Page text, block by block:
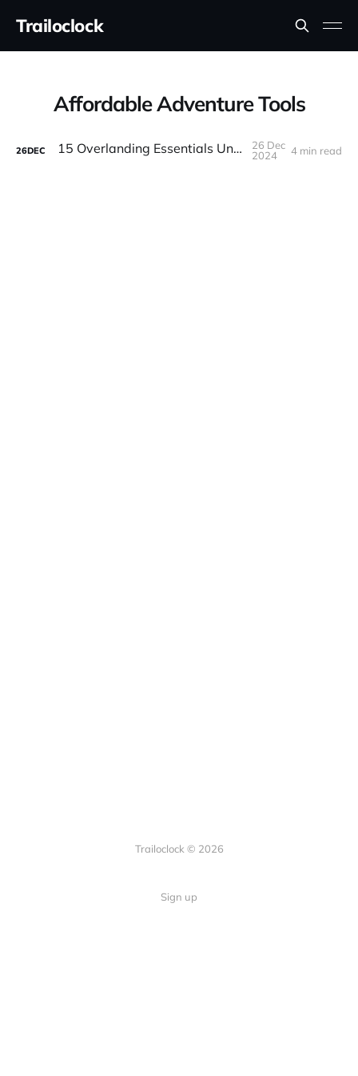
Trailoclock
Affordable Adventure Tools
26DEC 15 Overlanding Essentials Under $100
26 Dec
2024
4 min read
Trailoclock © 2026
Sign up